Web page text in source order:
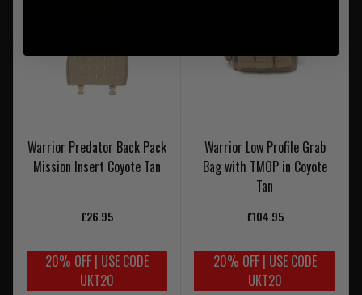
Warrior Predator Back Pack
Mission Insert Coyote Tan
£26.95
20% OFF | USE CODE
UKT20
Warrior Low Profile Grab
Bag with TMOP in Coyote
Tan
£104.95
20% OFF | USE CODE
UKT20